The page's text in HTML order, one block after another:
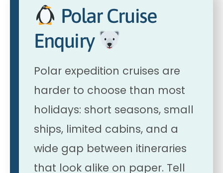
Polar Cruise
Enquiry
Polar expedition cruises are
harder to choose than most
holidays: short seasons, small
ships, limited cabins, and a
wide gap between itineraries
that look alike on paper. Tell